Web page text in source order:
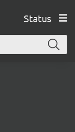
Status